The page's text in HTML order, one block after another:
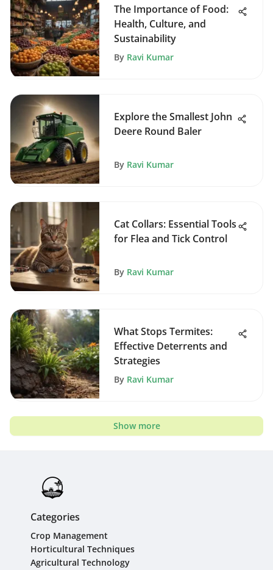
The Importance of Food:
Health, Culture, and
Sustainability
By Ravi Kumar
Explore the Smallest John
Deere Round Baler
By Ravi Kumar
Cat Collars: Essential Tools
for Flea and Tick Control
By Ravi Kumar
What Stops Termites:
Effective Deterrents and
Strategies
By Ravi Kumar
Show more
Categories
Crop Management
Horticultural Techniques
Agricultural Technology